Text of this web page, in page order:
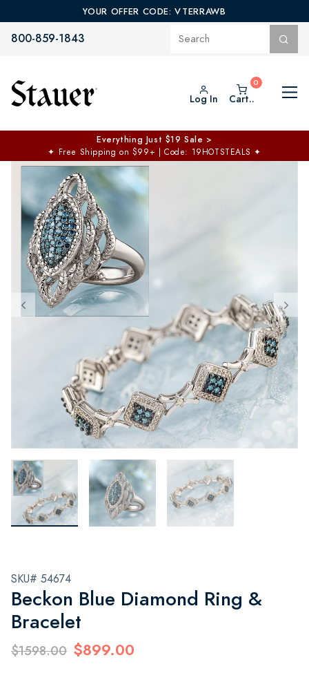
YOUR OFFER CODE: VTERRAWB
800-859-1843
Log In Cart..
Everything Just $19 Sale >
✦ Free Shipping on $99+ | Code: 19HOTSTEALS ✦
SKU# 54674
Beckon Blue Diamond Ring &
Bracelet
$1598.00 $899.00